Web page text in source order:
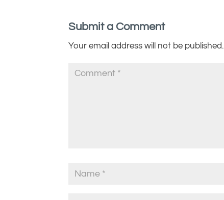
Submit a Comment
Your email address will not be published.